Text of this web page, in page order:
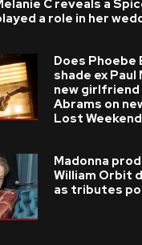
C reveals a
a role in her
Does Phoebe
shade ex Paul
new girlfriend
Abrams on
Lost
Madonna
William Orbit
as tributes